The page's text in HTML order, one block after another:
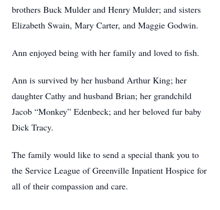
brothers Buck Mulder and Henry Mulder; and sisters
Elizabeth Swain, Mary Carter, and Maggie Godwin.
Ann enjoyed being with her family and loved to fish.
Ann is survived by her husband Arthur King; her
daughter Cathy and husband Brian; her grandchild
Jacob “Monkey” Edenbeck; and her beloved fur baby
Dick Tracy.
The family would like to send a special thank you to
the Service League of Greenville Inpatient Hospice for
all of their compassion and care.